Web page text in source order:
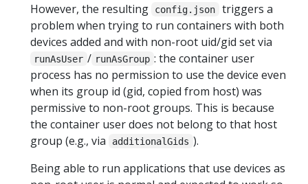
However, the resulting
config.json
triggers a
problem when trying to run containers with both
devices added and with non-root uid/gid set via
runAsUser / runAsGroup : the container user
process has no permission to use the device even
when its group id (gid, copied from host) was
permissive to non-root groups. This is because
the container user does not belong to that host
group (e.g., via
additionalGids ).
Being able to run applications that use devices as